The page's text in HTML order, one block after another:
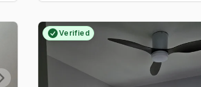
Verified